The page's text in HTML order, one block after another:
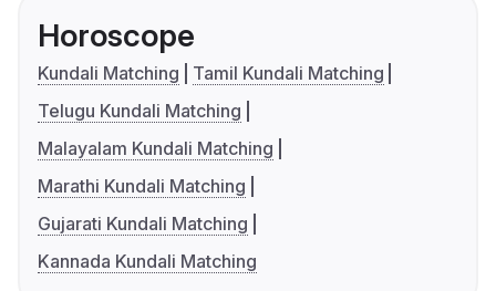
Horoscope
Kundali Matching
Tamil Kundali Matching
Telugu Kundali Matching
Malayalam Kundali Matching
Marathi Kundali Matching
Gujarati Kundali Matching
Kannada Kundali Matching